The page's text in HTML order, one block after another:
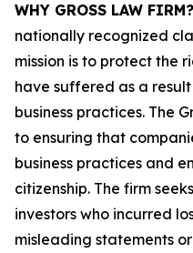
WHY GROSS LAW FIRM?
nationally recognized
mission is to protect the
have suffered as a
business practices. The
to ensuring that
business practices and
citizenship. The firm
investors who incurred
misleading statements